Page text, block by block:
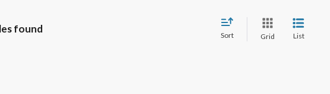
found
Sort Grid List